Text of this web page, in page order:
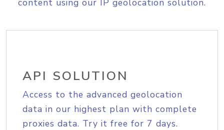
content using our IP geolocation solution.
API SOLUTION
Access to the advanced geolocation
data in our highest plan with complete
proxies data. Try it free for 7 days.